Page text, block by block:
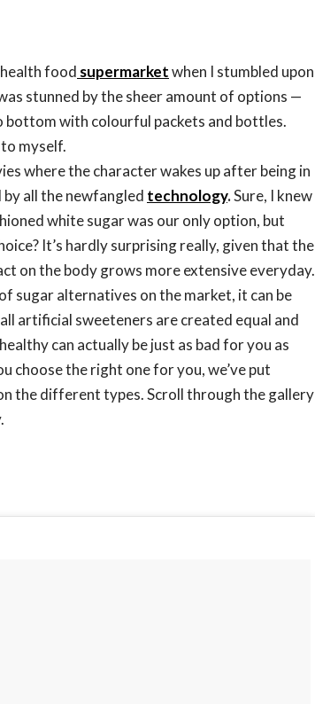
food supermarketwhen I stumbled upon
stunned by the sheer amount of options —
bottom with colourful packets and bottles.
myself.
where the character wakes up after being in
all the newfangled technology.Sure, I knew
white sugar was our only option, but
It’s hardly surprising really, given that the
on the body grows more extensive everyday.
sugar alternatives on the market, it can be
artificial sweeteners are created equal and
can actually be just as bad for you as
choose the right one for you, we’ve put
the different types. Scroll through the gallery